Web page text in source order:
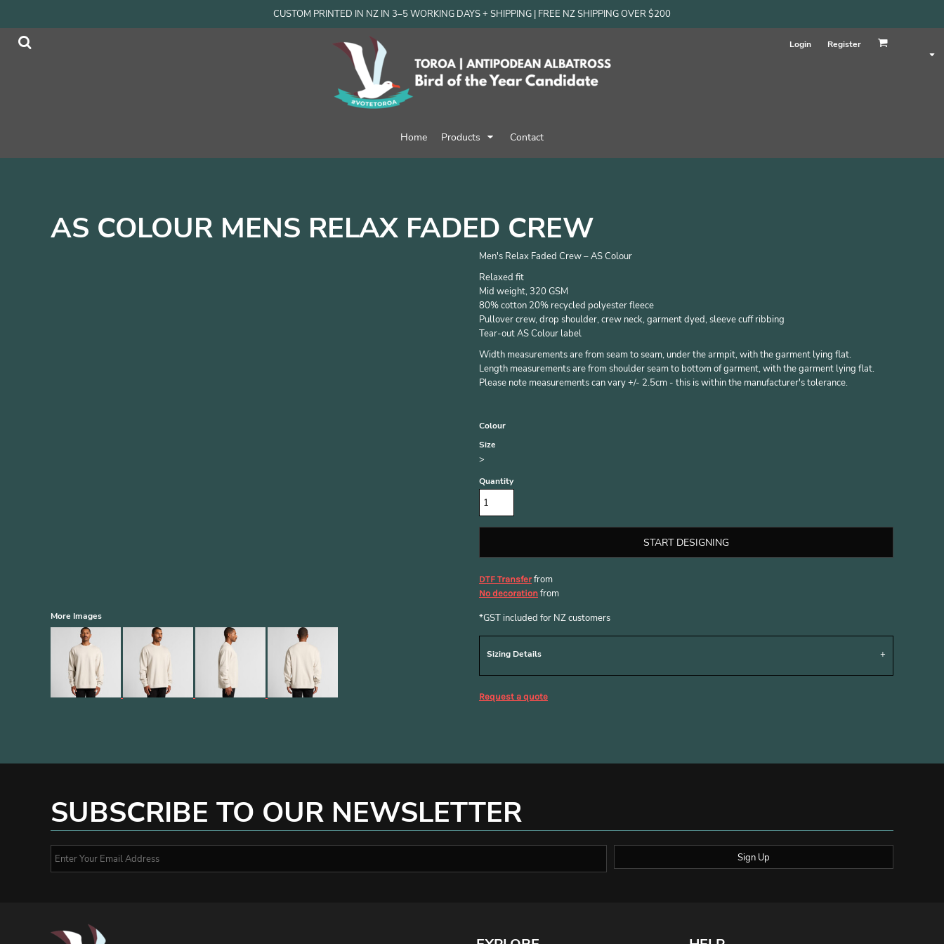
CUSTOM PRINTED IN NZ IN 3–5 WORKING DAYS + SHIPPING | FREE NZ SHIPPING OVER $200
Login Register
Home Products Contact
AS COLOUR MENS RELAX FADED CREW
More Images
Men's Relax Faded Crew – AS Colour
Relaxed fit
Mid weight, 320 GSM
80% cotton 20% recycled polyester fleece
Pullover crew, drop shoulder, crew neck, garment dyed, sleeve cuff ribbing
Tear-out AS Colour label
Width measurements are from seam to seam, under the armpit, with the garment lying flat.
Length measurements are from shoulder seam to bottom of garment, with the garment lying flat.
Please note measurements can vary +/- 2.5cm - this is within the manufacturer's tolerance.
Colour
Size
>
Quantity
START DESIGNING
DTF Transferfrom
No decoration from
*GST included for NZ customers
Sizing Details
Request a quote
SUBSCRIBE TO OUR NEWSLETTER
Sign Up
Products
Products
Women
Accessories